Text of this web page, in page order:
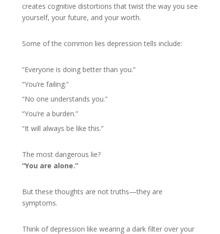
creates cognitive distortions that twist the way you see
yourself, your future, and your worth.
Some of the common lies depression tells include:
“Everyone is doing better than you.”
“You’re failing.”
“No one understands you.”
“You’re a burden.”
“It will always be like this.”
The most dangerous lie?
“You are alone.”
But these thoughts are not truths—they are
symptoms.
Think of depression like wearing a dark filter over your